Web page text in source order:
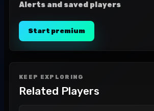
Alerts and saved players
Start premium
KEEP EXPLORING
Related Players